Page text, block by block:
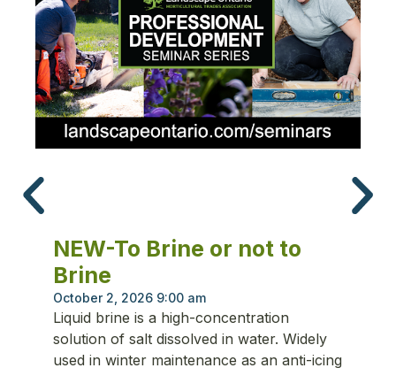
NEW-To Brine or not to
Brine
October 2, 2026 9:00 am
Liquid brine is a high-concentration
solution of salt dissolved in water. Widely
used in winter maintenance as an anti-icing